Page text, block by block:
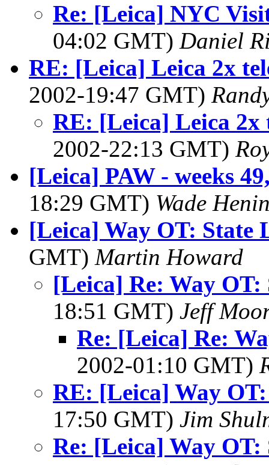
Re: [Leica] NYC
04:02 GMT) Daniel
RE: [Leica] Leica 2x
2002-19:47 GMT)
RE: [Leica] Leica 2x
2002-22:13 GMT)
[Leica] PAW - weeks
18:29 GMT) Wade
[Leica] Way OT: State
GMT) Martin Howard
[Leica] Re: Way OT:
18:51 GMT) Jeff
Re: [Leica] Re:
2002-01:10 GMT)
RE: [Leica] Way
17:50 GMT) Jim
Re: [Leica] Way OT: